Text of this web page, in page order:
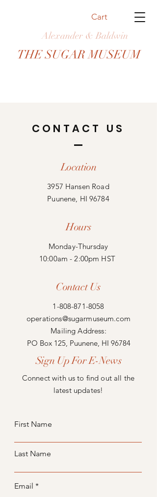
Cart
Alexander & Baldwin
THE SUGAR MUSEUM
CONTACT US
Location
3957 Hansen Road
Puunene, HI 96784
Hours
Monday-Thursday
10:00am - 2:00pm HST
Contact Us
1-808-871-8058
operations@sugarmuseum.com
Mailing Address:
PO Box 125, Puunene, HI 96784
Sign Up For E-News
Connect with us to find out all the
latest updates!
First Name
Last Name
Email